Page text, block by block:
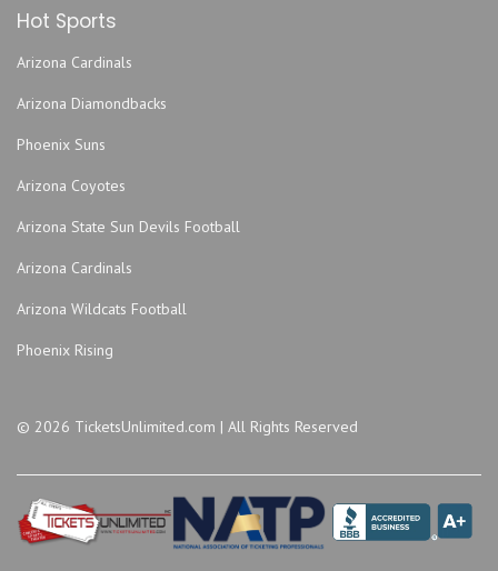
Kansas City Power & Light District
Kemper Arena - American Royal Center
Lemonade Park
Lyric Opera of Kansas City
MOD Gallery and Space
Mosaic Kansas City
Municipal Auditorium Arena - Kansas City
Museum and Memorial Park
Music Hall Kansas City
Negro League Baseball Museum
Hot Sports
Arizona Cardinals
Arizona Diamondbacks
Phoenix Suns
Arizona Coyotes
Arizona State Sun Devils Football
Arizona Cardinals
Arizona Wildcats Football
Phoenix Rising
© 2026 TicketsUnlimited.com | All Rights Reserved